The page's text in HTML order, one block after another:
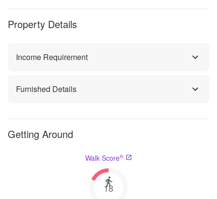
Property Details
Income Requirement
Furnished Details
Getting Around
Walk Score®
18